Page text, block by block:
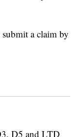
a claim by
D5 and LTD